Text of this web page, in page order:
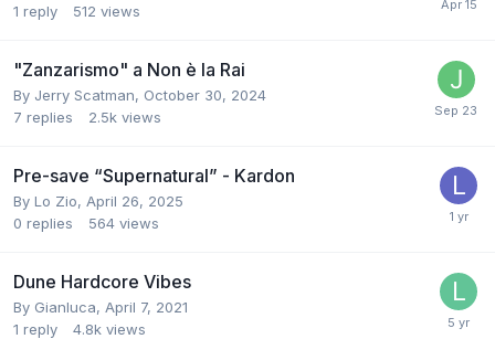
1 reply 512 views
"Zanzarismo" a Non è la Rai
By Jerry Scatman, October 30, 2024
7 replies 2.5k views
Pre-save “Supernatural” - Kardon
By Lo Zio, April 26, 2025
0 replies 564 views
Dune Hardcore Vibes
By Gianluca, April 7, 2021
1 reply 4.8k views